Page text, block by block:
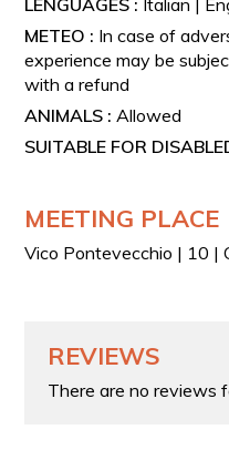
METEO : In case of
experience may be
with a refund
ANIMALS : Allowed
SUITABLE FOR
MEETING PLACE
Vico Pontevecchio | 10 |
REVIEWS
There are no reviews